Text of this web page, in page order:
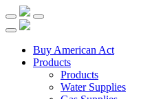
Buy American Act
Products
Products
Water Supplies